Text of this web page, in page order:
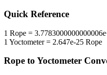
Quick Reference
1 Rope =
1 Yoctometer= 2.647e-25 Rope
Rope to Yoctometer